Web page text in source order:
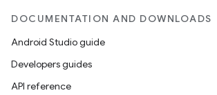
DOCUMENTATION AND DOWNLOADS
Android Studio guide
Developers guides
API reference